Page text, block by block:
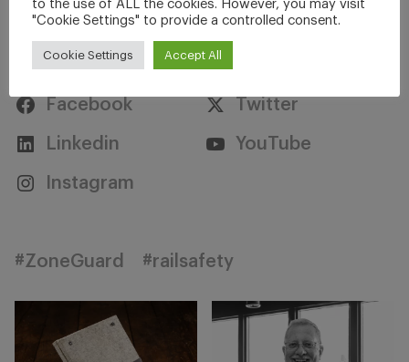
Stay Connected
Facebook Twitter
Linkedin YouTube
Instagram
#ZoneGuard #railsafety
to the use of ALL the cookies. However, you may visit
"Cookie Settings" to provide a controlled consent.
Cookie Settings Accept All